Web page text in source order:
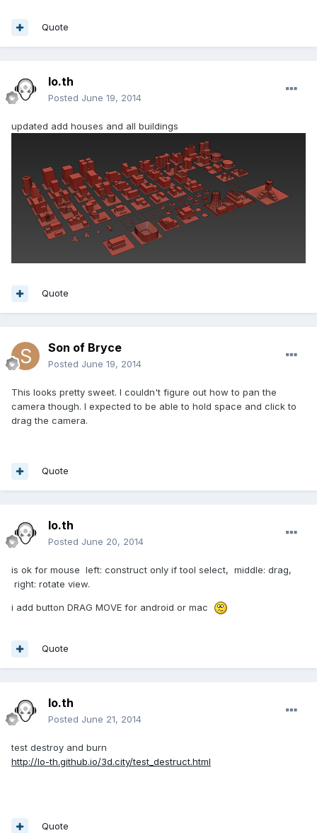
Quote
lo.th
Posted June 19, 2014
updated add houses and all buildings
Quote
Son of Bryce
Posted June 19, 2014
This looks pretty sweet. I couldn't figure out how to pan the
camera though. I expected to be able to hold space and click to
drag the camera.
Quote
lo.th
Posted June 20, 2014
is ok for mouse left: construct only if tool select, middle: drag,
right: rotate view.
i add button DRAG MOVE for android or mac
Quote
lo.th
Posted June 21, 2014
test destroy and burn
http://lo-th.github.io/3d.city/test_destruct.html
Quote